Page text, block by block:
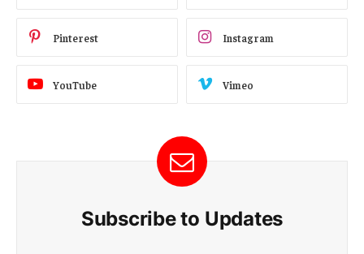
Pinterest Instagram
YouTube Vimeo
Subscribe to Updates